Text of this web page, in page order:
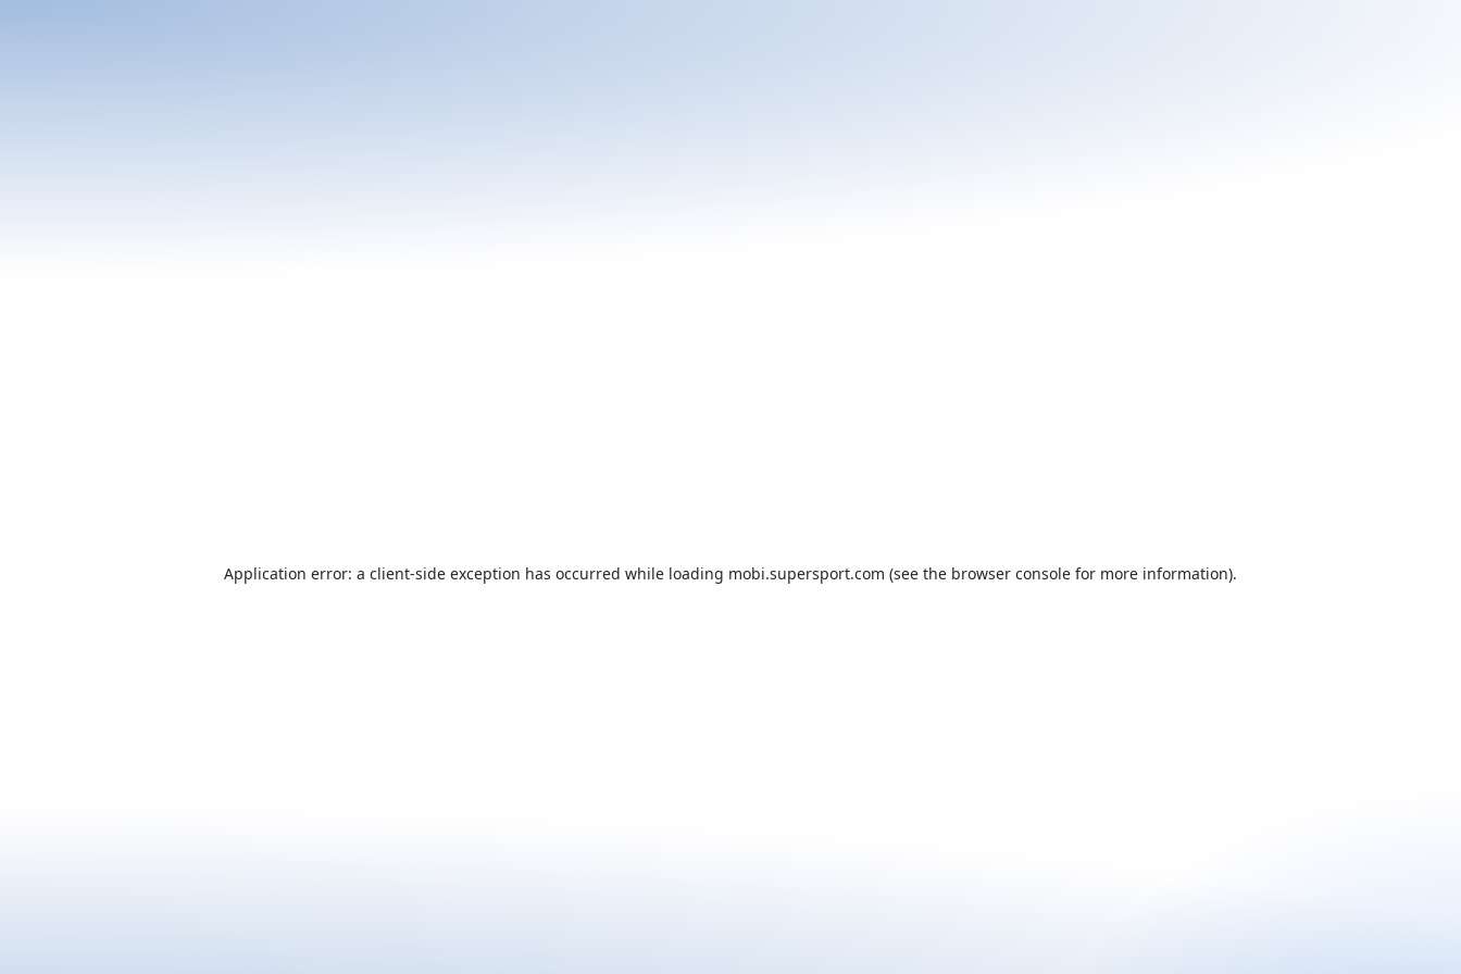
Application error: a client-side exception has occurred while loading mobi.supersport.com (see the browser console for more information).